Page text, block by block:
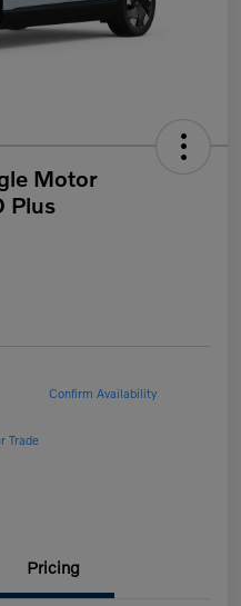
Motor
Plus
Confirm Availability
Trade
Pricing